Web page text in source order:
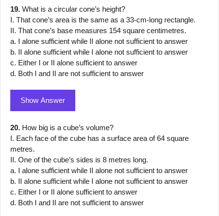
19. What is a circular cone’s height?
I. That cone’s area is the same as a 33-cm-long rectangle.
II. That cone’s base measures 154 square centimetres.
a. I alone sufficient while II alone not sufficient to answer
b. II alone sufficient while I alone not sufficient to answer
c. Either I or II alone sufficient to answer
d. Both I and II are not sufficient to answer
Show Answer
20. How big is a cube’s volume?
I. Each face of the cube has a surface area of 64 square
metres.
II. One of the cube’s sides is 8 metres long.
a. I alone sufficient while II alone not sufficient to answer
b. II alone sufficient while I alone not sufficient to answer
c. Either I or II alone sufficient to answer
d. Both I and II are not sufficient to answer